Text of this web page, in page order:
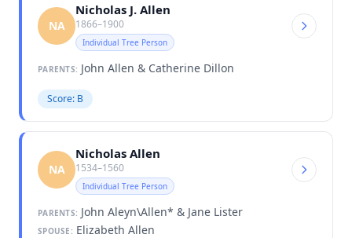
NA
Nicholas J. Allen
1866–1900
Individual Tree Person
PARENTS: John Allen & Catherine Dillon
Score: B
NA
Nicholas Allen
1534–1560
Individual Tree Person
PARENTS: John Aleyn\Allen* & Jane Lister
SPOUSE: Elizabeth Allen